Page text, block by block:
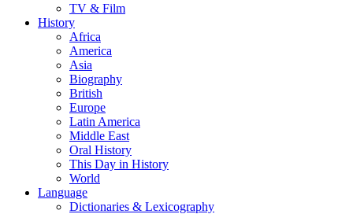
TV & Film
History
Africa
America
Asia
Biography
British
Europe
Latin America
Middle East
Oral History
This Day in History
World
Language
Dictionaries & Lexicography